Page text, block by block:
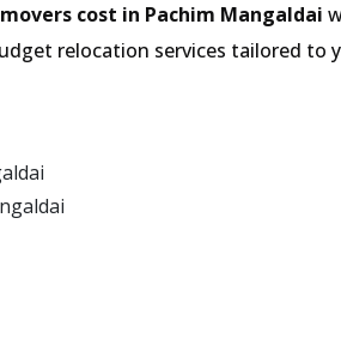
cost in Pachim Mangaldai
relocation services tailored